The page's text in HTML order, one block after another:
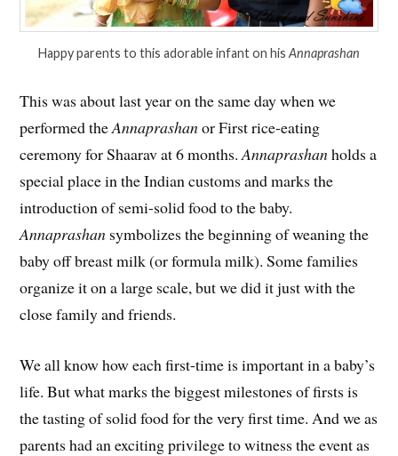
Happy parents to this adorable infant on his Annaprashan
This was about last year on the same day when we
performed theAnnaprashanor First rice-eating
ceremony for Shaarav at 6 months.Annaprashanholds a
special place in the Indian customs and marks the
introduction of semi-solid food to the baby.
Annaprashan symbolizes the beginning of weaning the
baby off breast milk (or formula milk). Some families
organize it on a large scale, but we did it just with the
close family and friends.
We all know how each first-time is important in a baby’s
life. But what marks the biggest milestones of firsts is
the tasting of solid food for the very first time. And we as
parents had an exciting privilege to witness the event as